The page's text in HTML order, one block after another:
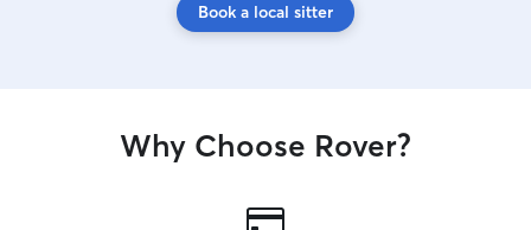
Book a local sitter
Why Choose Rover?